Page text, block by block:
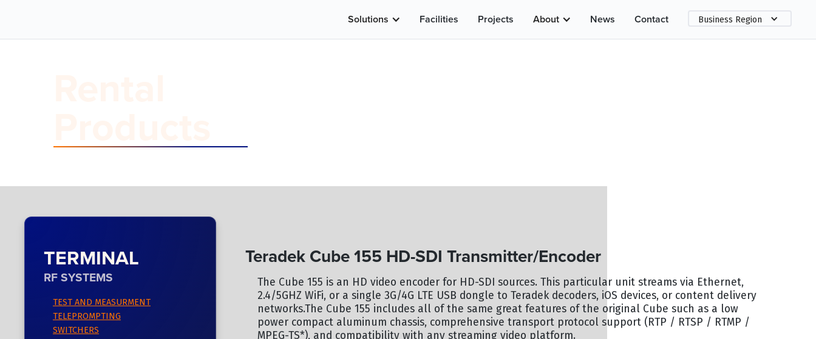
Solutions Facilities Projects About News Contact Business Region
TERMINAL
RF SYSTEMS
TEST AND MEASURMENT
TELEPROMPTING
SWITCHERS
Teradek Cube 155 HD-SDI Transmitter/Encoder
The Cube 155 is an HD video encoder for HD-SDI sources. This particular unit streams via Ethernet,
2.4/5GHZ WiFi, or a single 3G/4G LTE USB dongle to Teradek decoders, iOS devices, or content delivery
networks.The Cube 155 includes all of the same great features of the original Cube such as a low
power compact aluminum chassis, comprehensive transport protocol support (RTP / RTSP / RTMP /
MPEG-TS*), and compatibility with any streaming video platform.